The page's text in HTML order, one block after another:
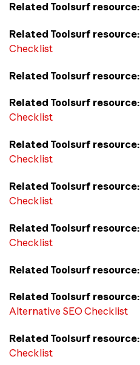
Related Toolsurf resource:
Related Toolsurf resource:
Checklist
Related Toolsurf resource:
Related Toolsurf resource:
Checklist
Related Toolsurf resource:
Checklist
Related Toolsurf resource:
Checklist
Related Toolsurf resource:
Checklist
Related Toolsurf resource:
Related Toolsurf resource:
Alternative SEO Checklist
Related Toolsurf resource:
Checklist